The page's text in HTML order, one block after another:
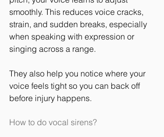
smoothly. This reduces voice cracks,
strain, and sudden breaks, especially
when speaking with expression or
singing across a range.
They also help you notice where your
voice feels tight so you can back off
before injury happens.
How to do vocal sirens?